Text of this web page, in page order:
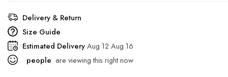
Delivery & Return
Size Guide
Estimated DeliveryAug 12 Aug 16
people are viewing this right now